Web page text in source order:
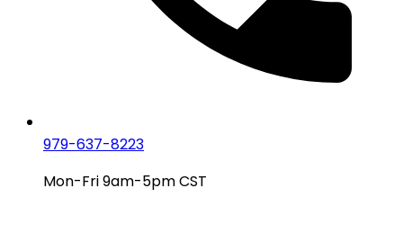
979-637-8223
Mon-Fri 9am-5pm CST